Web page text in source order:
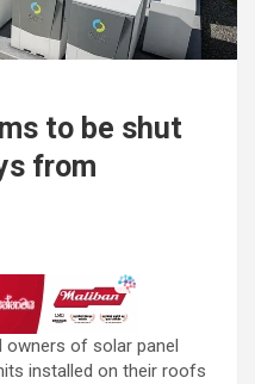
to be shut
from
of solar panel
installed on their roofs